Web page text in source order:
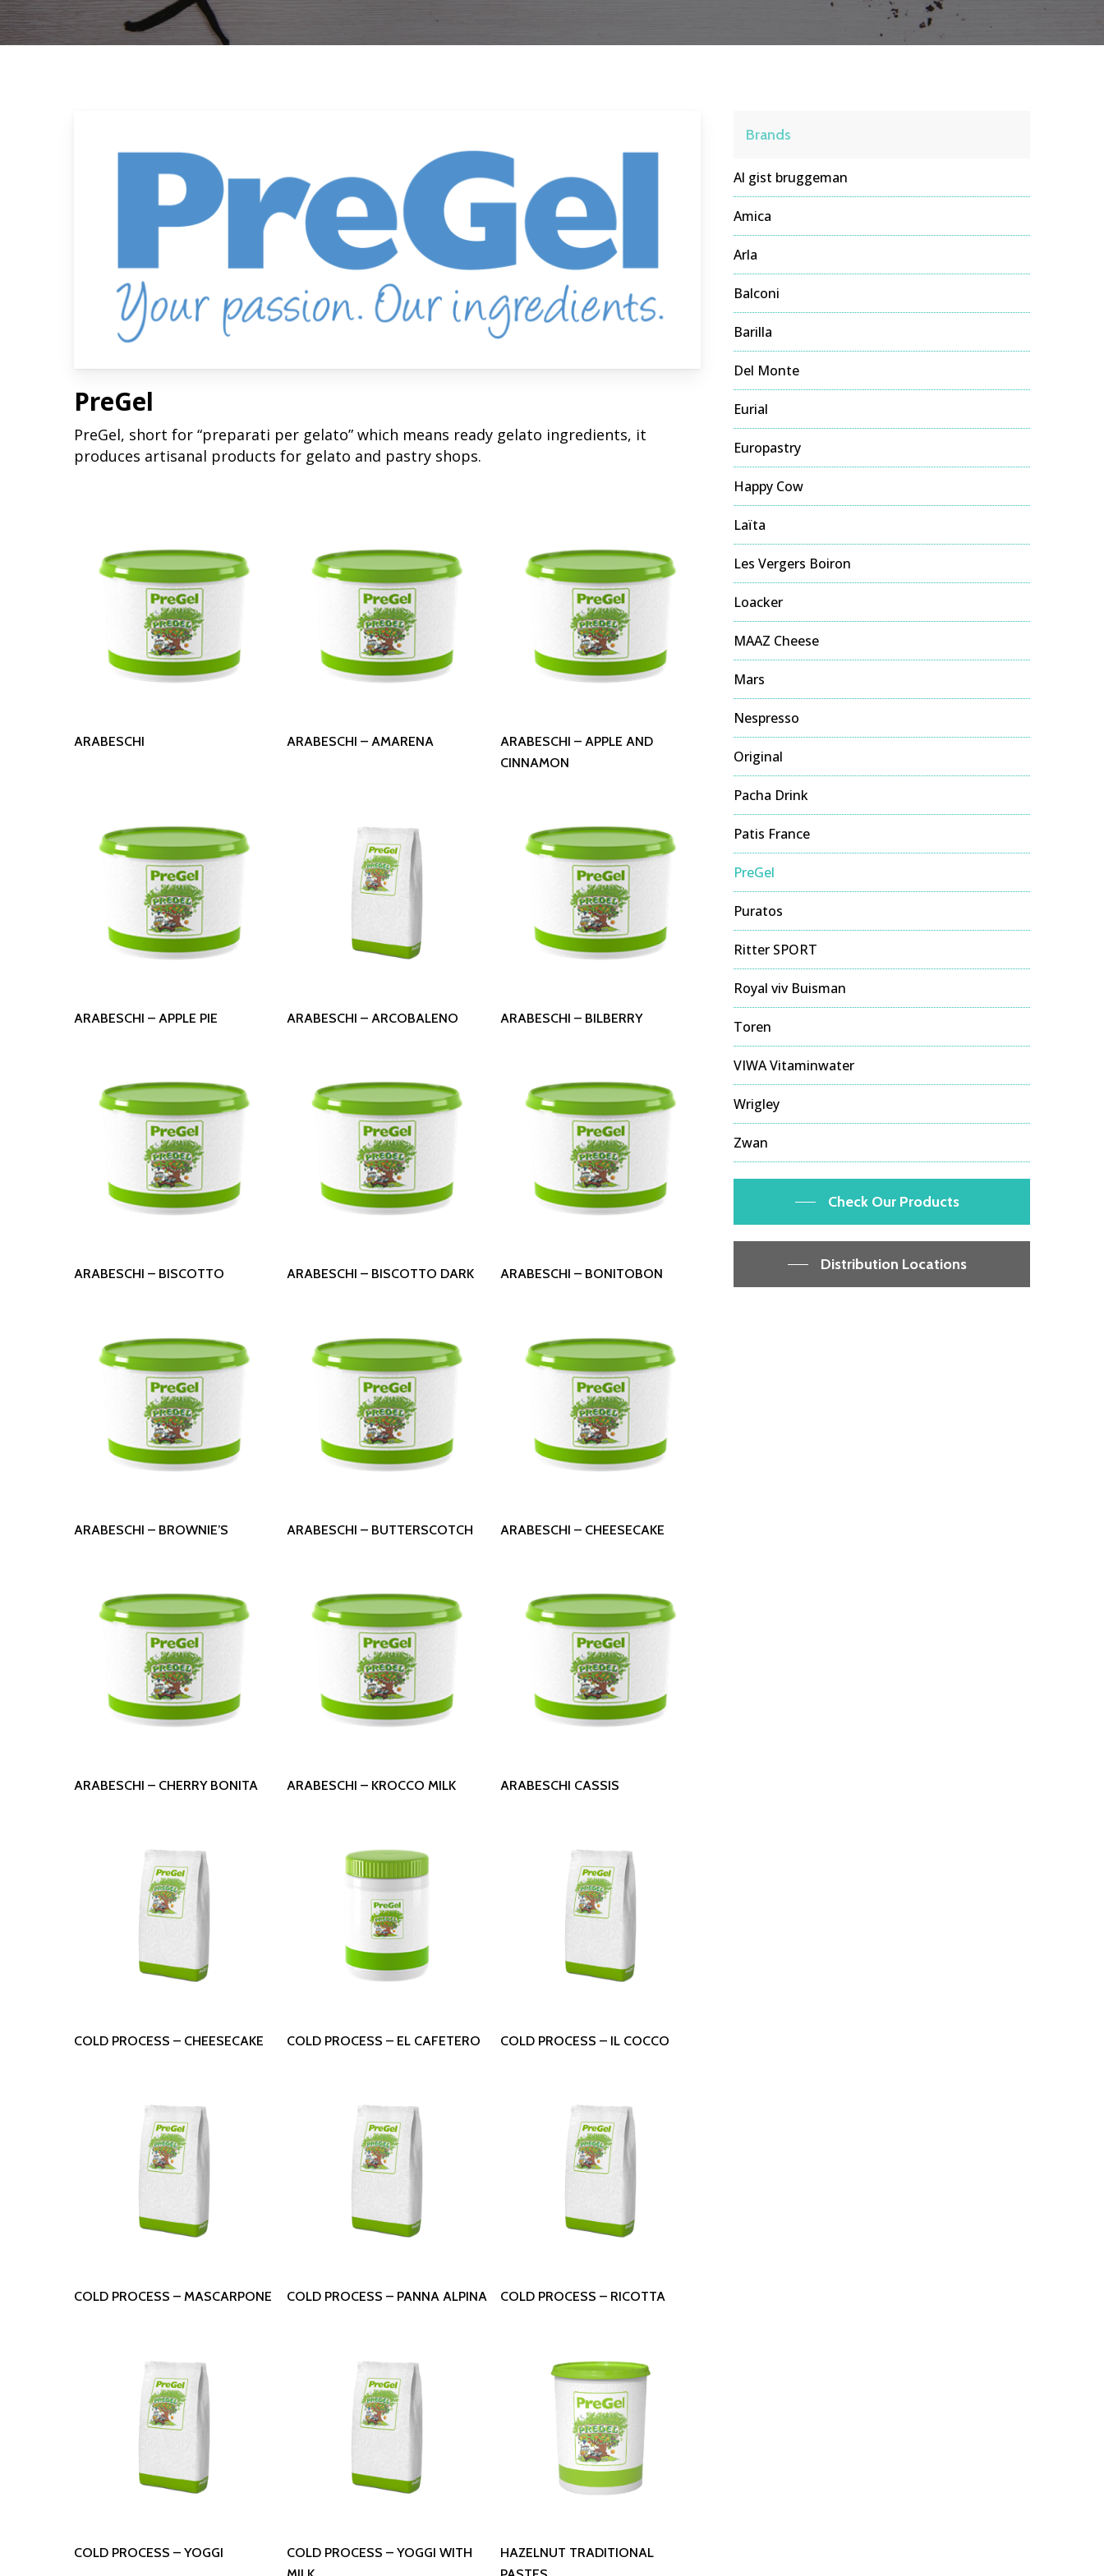
PreGel
PreGel, short for “preparati per gelato” which means ready gelato ingredients, it
produces artisanal products for gelato and pastry shops.
ARABESCHI ARABESCHI – AMARENA
ARABESCHI – APPLE AND
CINNAMON
ARABESCHI – APPLE PIE ARABESCHI – ARCOBALENO ARABESCHI – BILBERRY
Read More
ARABESCHI – BISCOTTO
Read More
ARABESCHI – BISCOTTO DARK
Read More
ARABESCHI – BONITOBON
ARABESCHI – BROWNIE’S ARABESCHI – BUTTERSCOTCH ARABESCHI – CHEESECAKE
ARABESCHI – CHERRY BONITA ARABESCHI – KROCCO MILK ARABESCHI CASSIS
COLD PROCESS – CHEESECAKE COLD PROCESS – EL CAFETERO COLD PROCESS – IL COCCO
Read More
COLD PROCESS – MASCARPONE
Read More
COLD PROCESS – PANNA ALPINA
Read More
COLD PROCESS – RICOTTA
COLD PROCESS – YOGGI
COLD PROCESS – YOGGI WITH
HAZELNUT TRADITIONAL
Brands
Al gist bruggeman
Amica
Arla
Balconi
Barilla
Del Monte
Eurial
Europastry
Happy Cow
Laïta
Les Vergers Boiron
Loacker
MAAZ Cheese
Mars
Nespresso
Original
Pacha Drink
Patis France
PreGel
Puratos
Ritter SPORT
Royal viv Buisman
Toren
VIWA Vitaminwater
Wrigley
Zwan
Check Our Products
Distribution Locations